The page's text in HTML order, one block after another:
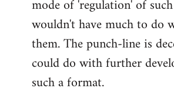
mode of 'regulation' of
wouldn't have much to do
them. The punch-line is
could do with further
such a format.